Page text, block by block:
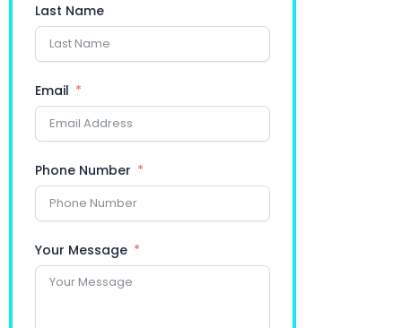
Last Name
Email
Phone Number
Your Message